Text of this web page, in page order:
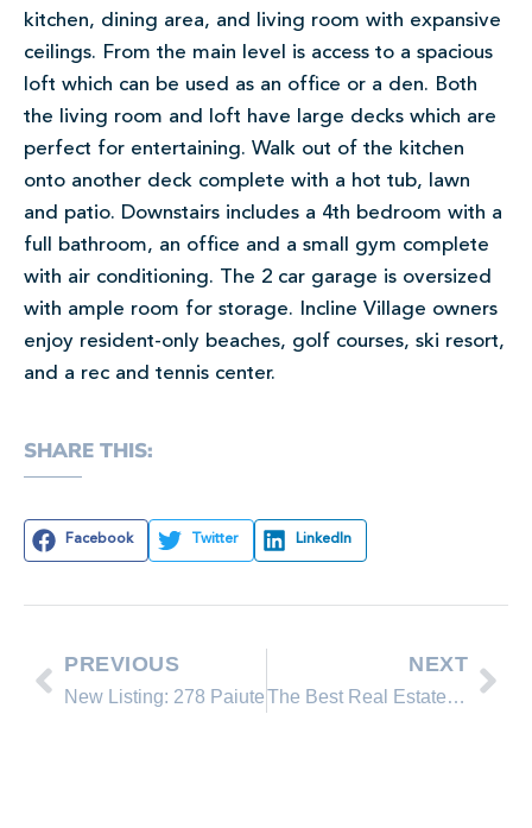
kitchen, dining area, and living room with expansive
ceilings. From the main level is access to a spacious
loft which can be used as an office or a den. Both
the living room and loft have large decks which are
perfect for entertaining. Walk out of the kitchen
onto another deck complete with a hot tub, lawn
and patio. Downstairs includes a 4th bedroom with a
full bathroom, an office and a small gym complete
with air conditioning. The 2 car garage is oversized
with ample room for storage. Incline Village owners
enjoy resident-only beaches, golf courses, ski resort,
and a rec and tennis center.
SHARE THIS:
Facebook Twitter LinkedIn
PREVIOUS
New Listing: 278 Paiute
NEXT
The Best Real Estate Brokerage in North Lake Tahoe 2019!